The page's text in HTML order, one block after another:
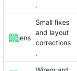
.
jens
Small fixes
and layout
corrections
.